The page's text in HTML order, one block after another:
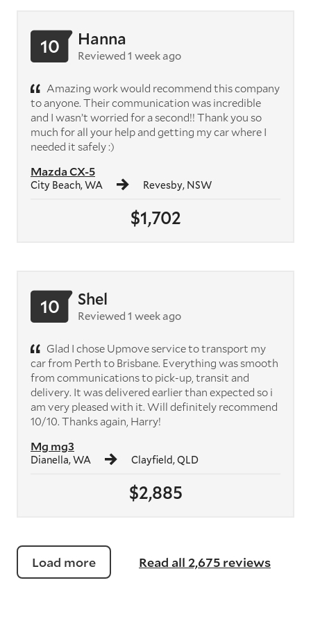
$1,702
Mazda CX-5
City Beach, WA Revesby, NSW
10 Hanna
Reviewed 1 week ago
Amazing work would recommend this company
to anyone. Their communication was incredible
and I wasn’t worried for a second!! Thank you so
much for all your help and getting my car where I
needed it safely :)
$2,885
Mg mg3
Dianella, WA Clayfield, QLD
10 Shel
Reviewed 1 week ago
Glad I chose Upmove service to transport my
car from Perth to Brisbane. Everything was smooth
from communications to pick-up, transit and
delivery. It was delivered earlier than expected so i
am very pleased with it. Will definitely recommend
10/10. Thanks again, Harry!
Load more Read all 2,675 reviews